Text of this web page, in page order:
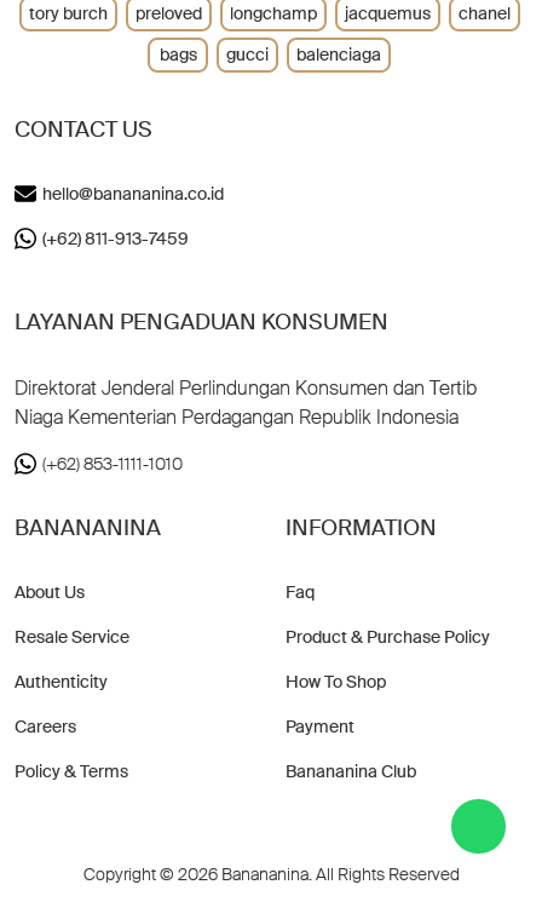
CONTACT US
hello@banananina.co.id
(+62) 811-913-7459
LAYANAN PENGADUAN KONSUMEN
Direktorat Jenderal Perlindungan Konsumen dan Tertib
Niaga Kementerian Perdagangan Republik Indonesia
(+62) 853-1111-1010
BANANANINA
About Us
Resale Service
Authenticity
Careers
Policy & Terms
INFORMATION
Faq
Product & Purchase Policy
How To Shop
Payment
Banananina Club
tory burch
preloved longchamp jacquemus
chanel
bags
gucci balenciaga
Copyright © 2026 Banananina. All Rights Reserved